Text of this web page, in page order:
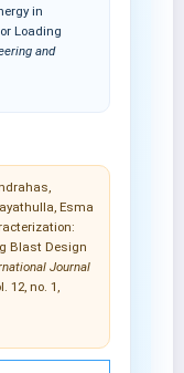
in
Loading
and
Esma
Blast Design
Journal
12, no. 1,